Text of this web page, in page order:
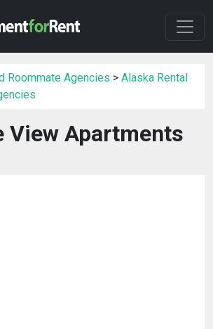
Roommate Agencies > Alaska Rental
View Apartments